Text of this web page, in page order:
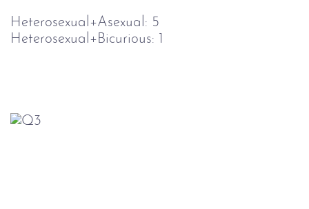
Heterosexual+Asexual: 5
Heterosexual+Bicurious: 1